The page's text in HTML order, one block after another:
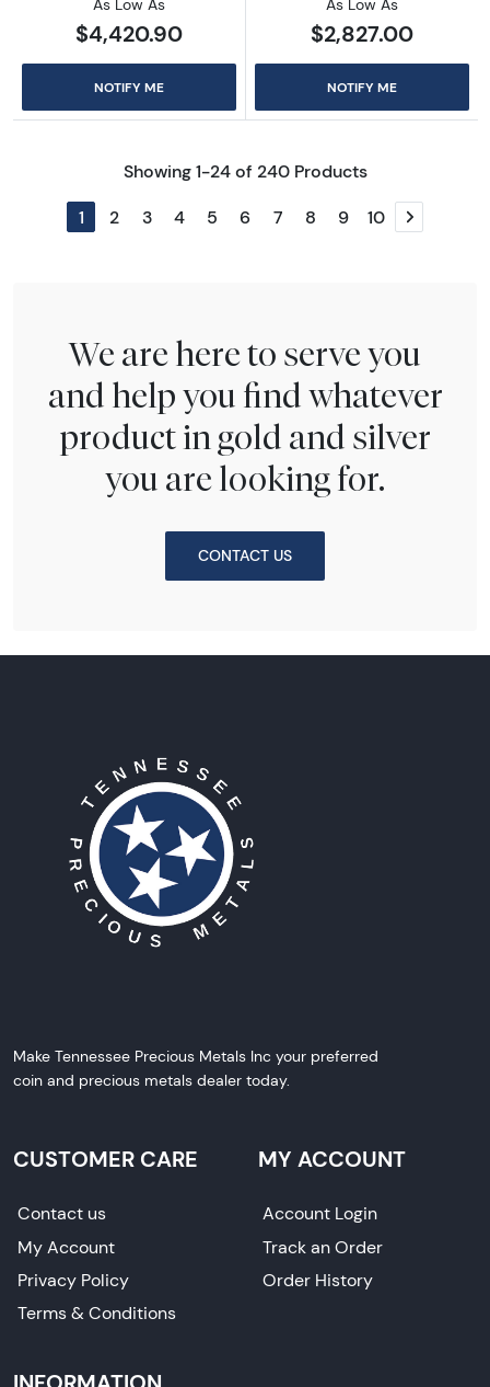
As Low As
$4,420.90
NOTIFY ME
As Low As
$2,827.00
NOTIFY ME
Showing 1-24 of 240 Products
1 2 3 4 5 6 7 8 9 10 Next page
We are here to serve you
and help you find whatever
product in gold and silver
you are looking for.
CONTACT US
Make Tennessee Precious Metals Inc your preferred
coin and precious metals dealer today.
CUSTOMER CARE
Contact us
My Account
Privacy Policy
Terms & Conditions
MY ACCOUNT
Account Login
Track an Order
Order History